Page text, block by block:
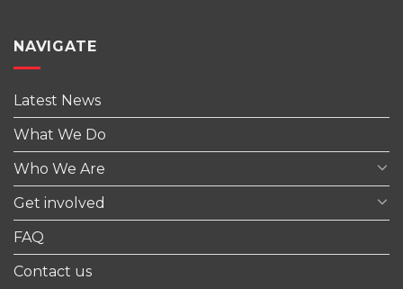
NAVIGATE
Latest News
What We Do
Who We Are
Get involved
FAQ
Contact us